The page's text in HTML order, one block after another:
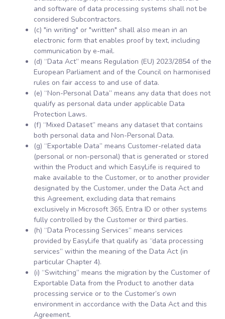
and software of data processing systems shall not be
considered Subcontractors.
(c) "in writing" or "written" shall also mean in an
electronic form that enables proof by text, including
communication by e-mail.
(d) “Data Act” means Regulation (EU) 2023/2854 of the
European Parliament and of the Council on harmonised
rules on fair access to and use of data.
(e) “Non-Personal Data” means any data that does not
qualify as personal data under applicable Data
Protection Laws.
(f) “Mixed Dataset” means any dataset that contains
both personal data and Non-Personal Data.
(g) “Exportable Data” means Customer-related data
(personal or non-personal) that is generated or stored
within the Product and which EasyLife is required to
make available to the Customer, or to another provider
designated by the Customer, under the Data Act and
this Agreement, excluding data that remains
exclusively in Microsoft 365, Entra ID or other systems
fully controlled by the Customer or third parties.
(h) “Data Processing Services” means services
provided by EasyLife that qualify as “data processing
services” within the meaning of the Data Act (in
particular Chapter 4).
(i) “Switching” means the migration by the Customer of
Exportable Data from the Product to another data
processing service or to the Customer’s own
environment in accordance with the Data Act and this
Agreement.